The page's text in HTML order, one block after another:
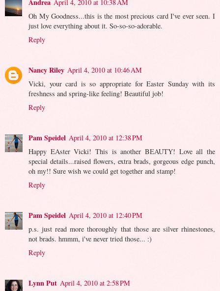
Andrea April 4, 2010 at 10:38 AM
Oh My Goodness...this is the most precious card I've ever seen. I
just love everything about it. So-so-so-adorable.
Reply
Nancy Riley April 4, 2010 at 10:46 AM
Vicki, your card is so appropriate for Easter Sunday with its
freshness and spring-like feeling! Beautiful job!
Reply
Pam Speidel April 4, 2010 at 12:38 PM
Happy EAster Vicki! This is another BEAUTY! Love all the
special details...raised flowers, extra brads, gorgeous edge punch,
oh my!! Sure wish we could get together and stamp!
Reply
Pam Speidel April 4, 2010 at 12:40 PM
p.s. just read more thoroughly that those are silver rhinestones,
not brads. hmmm, i've never tried those... :)
Reply
Lynn Put April 4, 2010 at 2:58 PM